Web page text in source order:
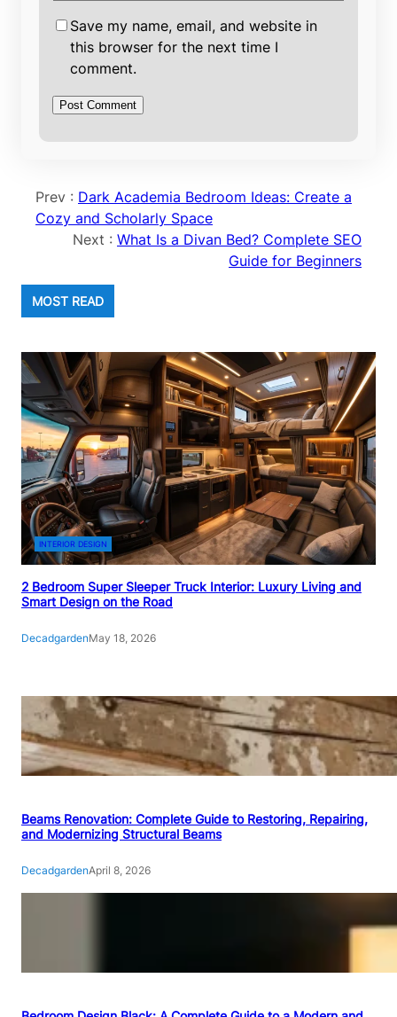
Save my name, email, and website in
this browser for the next time I
comment.
Prev : Dark Academia Bedroom Ideas: Create a
Cozy and Scholarly Space
Next : What Is a Divan Bed? Complete SEO
Guide for Beginners
MOST READ
INTERIOR DESIGN
2 Bedroom Super Sleeper Truck Interior: Luxury Living and
Smart Design on the Road
DecadgardenMay 18, 2026
Beams Renovation: Complete Guide to Restoring, Repairing,
and Modernizing Structural Beams
DecadgardenApril 8, 2026